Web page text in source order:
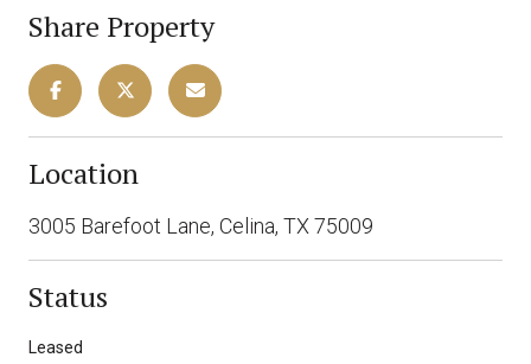
Share Property
Location
3005 Barefoot Lane, Celina, TX 75009
Status
Leased